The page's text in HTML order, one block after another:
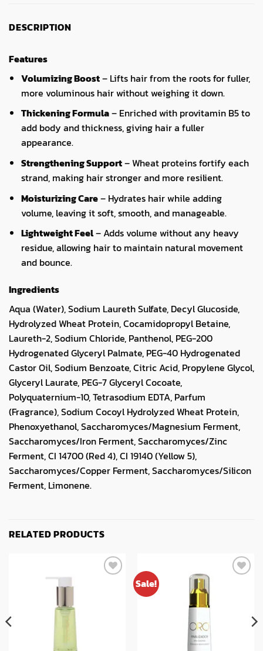
DESCRIPTION
Features
Volumizing Boost– Lifts hair from the roots for fuller,
more voluminous hair without weighing it down.
Thickening Formula– Enriched with provitamin B5 to
add body and thickness, giving hair a fuller
appearance.
Strengthening Support– Wheat proteins fortify each
strand, making hair stronger and more resilient.
Moisturizing Care– Hydrates hair while adding
volume, leaving it soft, smooth, and manageable.
Lightweight Feel– Adds volume without any heavy
residue, allowing hair to maintain natural movement
and bounce.
Ingredients
Aqua (Water), Sodium Laureth Sulfate, Decyl Glucoside,
Hydrolyzed Wheat Protein, Cocamidopropyl Betaine,
Laureth-2, Sodium Chloride, Panthenol, PEG-200
Hydrogenated Glyceryl Palmate, PEG-40 Hydrogenated
Castor Oil, Sodium Benzoate, Citric Acid, Propylene Glycol,
Glyceryl Laurate, PEG-7 Glyceryl Cocoate,
Polyquaternium-10, Tetrasodium EDTA, Parfum
(Fragrance), Sodium Cocoyl Hydrolyzed Wheat Protein,
Phenoxyethanol, Saccharomyces/Magnesium Ferment,
Saccharomyces/Iron Ferment, Saccharomyces/Zinc
Ferment, CI 14700 (Red 4), CI 19140 (Yellow 5),
Saccharomyces/Copper Ferment, Saccharomyces/Silicon
Ferment, Limonene.
RELATED PRODUCTS
Sale!